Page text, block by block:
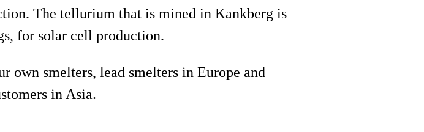
The tellurium that is mined in Kankberg is
for solar cell production.
own smelters, lead smelters in Europe and
in Asia.